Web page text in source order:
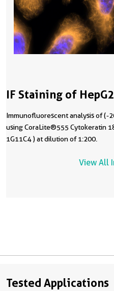
IF Staining of
Immunofluorescent analysis of (-
using CoraLite®555 Cytokeratin
1G11C4 ) at dilution of 1:200.
View All
Tested Applications